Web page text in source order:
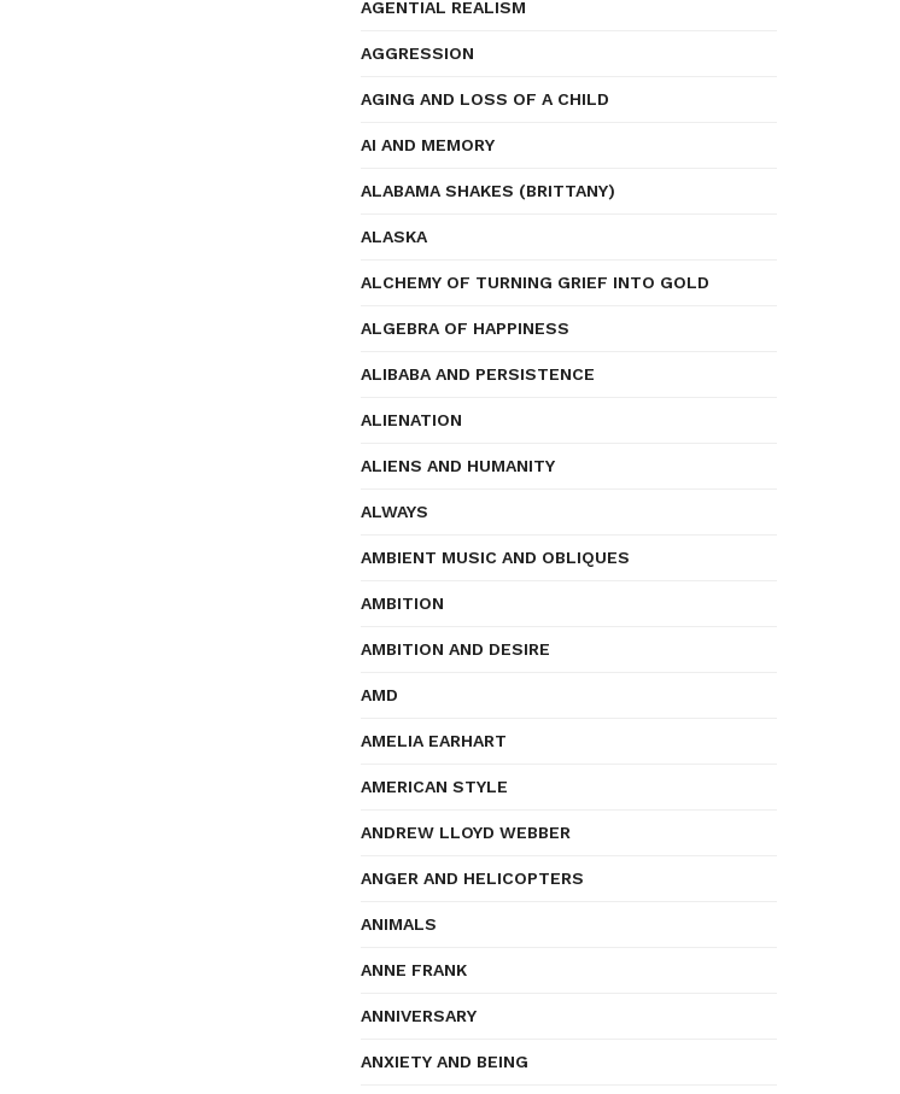
AGENTIAL REALISM
AGGRESSION
AGING AND LOSS OF A CHILD
AI AND MEMORY
ALABAMA SHAKES (BRITTANY)
ALASKA
ALCHEMY OF TURNING GRIEF INTO GOLD
ALGEBRA OF HAPPINESS
ALIBABA AND PERSISTENCE
ALIENATION
ALIENS AND HUMANITY
ALWAYS
AMBIENT MUSIC AND OBLIQUES
AMBITION
AMBITION AND DESIRE
AMD
AMELIA EARHART
AMERICAN STYLE
ANDREW LLOYD WEBBER
ANGER AND HELICOPTERS
ANIMALS
ANNE FRANK
ANNIVERSARY
ANXIETY AND BEING